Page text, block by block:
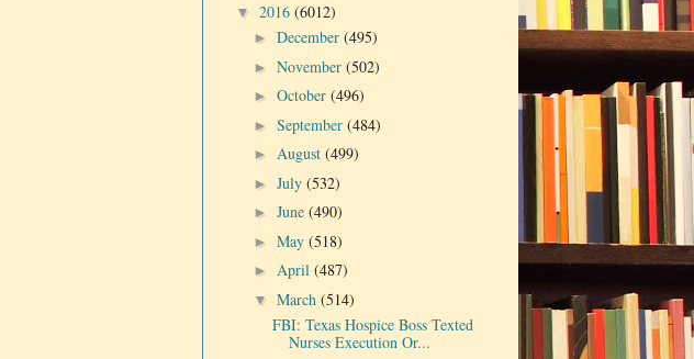
▼ 2016 (6012)
►December(495)
►November(502)
►October(496)
►September(484)
►August(499)
►July(532)
►June(490)
►May(518)
►April(487)
▼March(514)
FBI: Texas Hospice Boss Texted
Nurses Execution Or...